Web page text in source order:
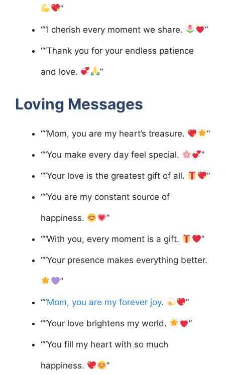
”
““I cherish every moment we share. ”
““Thank you for your endless patience
and love. ”
Loving Messages
““Mom, you are my heart’s treasure. ”
““You make every day feel special. ”
““Your love is the greatest gift of all. ”
““You are my constant source of
happiness. ”
““With you, every moment is a gift. ”
““Your presence makes everything better.
”
““Mom, you are my forever joy. ”
““Your love brightens my world. ”
““You fill my heart with so much
happiness. ”